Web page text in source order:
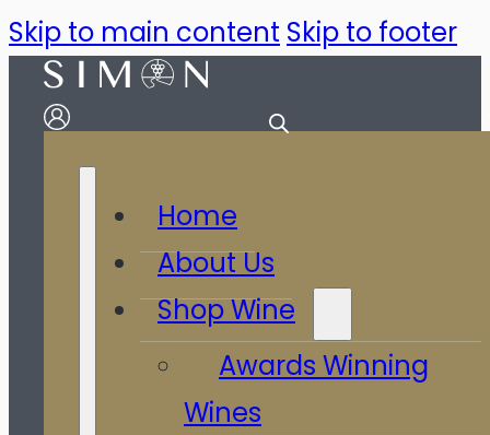
Skip to main content Skip to footer
Home
About Us
Shop Wine
Awards Winning
Wines